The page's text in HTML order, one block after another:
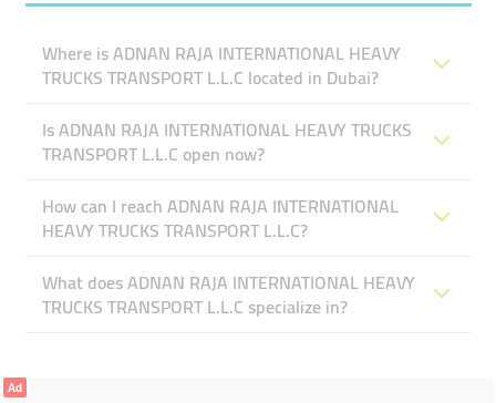
Where is ADNAN RAJA INTERNATIONAL HEAVY
TRUCKS TRANSPORT L.L.C located in Dubai?
Is ADNAN RAJA INTERNATIONAL HEAVY TRUCKS
TRANSPORT L.L.C open now?
How can I reach ADNAN RAJA INTERNATIONAL
HEAVY TRUCKS TRANSPORT L.L.C?
What does ADNAN RAJA INTERNATIONAL HEAVY
TRUCKS TRANSPORT L.L.C specialize in?
Ad